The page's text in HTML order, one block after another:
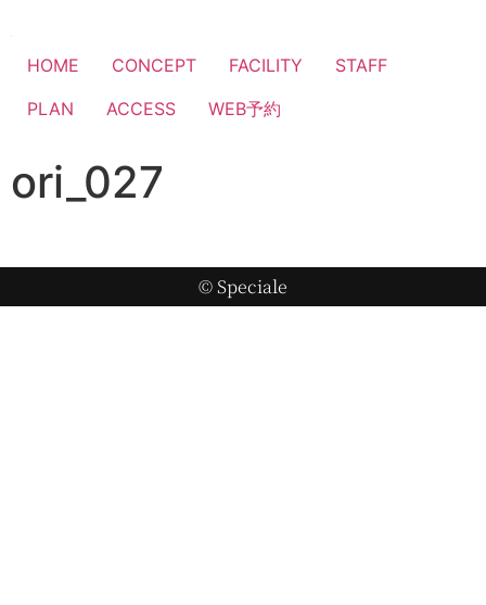
HOME CONCEPT FACILITY
STAFF
PLAN
ACCESS WEB予約
ori_027
© Speciale